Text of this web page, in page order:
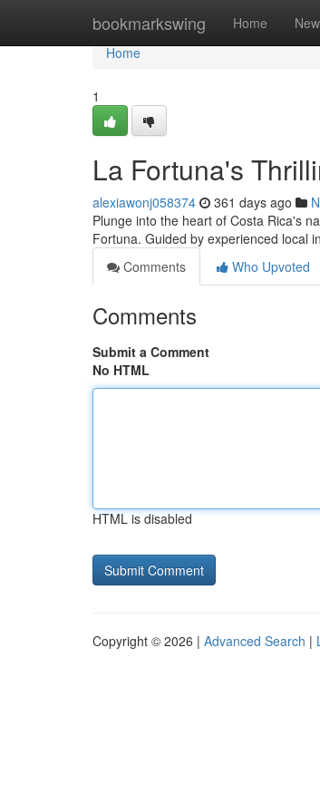
bookmarkswing Home New
Home
Home
1
La Fortuna's
alexiawonj058374 361 days ago
Plunge into the heart of Costa Rica's
Fortuna. Guided by experienced local
Comments
Who Upvoted
Comments
Submit a Comment
No HTML
HTML is disabled
Copyright © 2026 | Advanced Search |